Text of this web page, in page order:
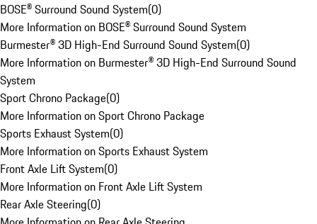
BOSE® Surround Sound System(0)
More Information on BOSE® Surround Sound System
Burmester® 3D High-End Surround Sound System(0)
More Information on Burmester® 3D High-End Surround Sound
System
Sport Chrono Package(0)
More Information on Sport Chrono Package
Sports Exhaust System(0)
More Information on Sports Exhaust System
Front Axle Lift System(0)
More Information on Front Axle Lift System
Rear Axle Steering(0)